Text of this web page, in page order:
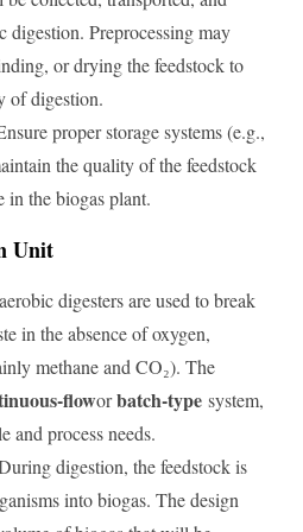
digestion. Preprocessing may
or drying the feedstock to
of digestion.
proper storage systems (e.g.,
the quality of the feedstock
in the biogas plant.
Unit
digesters are used to break
in the absence of oxygen,
methane and CO₂). The
floworbatch-type system,
and process needs.
digestion, the feedstock is
into biogas. The design